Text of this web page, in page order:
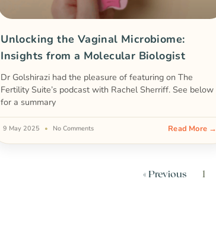
Unlocking the Vaginal Microbiome:
Insights from a Molecular Biologist
Dr Golshirazi had the pleasure of featuring on The
Fertility Suite’s podcast with Rachel Sherriff. See below
for a summary
Read More →
9 May 2025 No Comments
« Previous 1